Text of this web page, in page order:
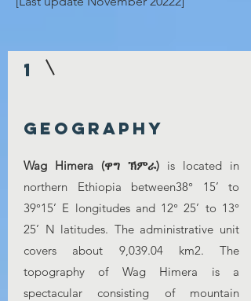
1
Geography
Wag Himera (ዋግ ኽምራ) is located in
northern Ethiopia between38° 15’ to
39°15’ E longitudes and 12° 25’ to 13°
25’ N latitudes. The administrative unit
covers about 9,039.04 km2. The
topography of Wag Himera is a
spectacular consisting of mountain